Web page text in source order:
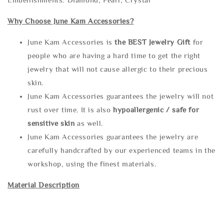
Why Choose June Kam Accessories?
June Kam Accessories isthe BEST Jewelry Gift for
people who are having a hard time to get the right
jewelry that will not cause allergic to their precious
skin.
June Kam Accessories guarantees the jewelry will not
rust over time. It is alsohypoallergenic / safe for
sensitive skin as well.
June Kam Accessories guarantees the jewelry are
carefully handcrafted by our experienced teams in the
workshop, using the finest materials.
Material Description